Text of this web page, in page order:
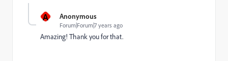
A Anonymous
Forum|Forum|7 years ago
Amazing! Thank you for that.